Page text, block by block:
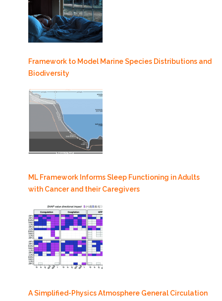
Framework to Model Marine Species Distributions and
Biodiversity
ML Framework Informs Sleep Functioning in Adults
with Cancer and their Caregivers
A Simplified-Physics Atmosphere General Circulation